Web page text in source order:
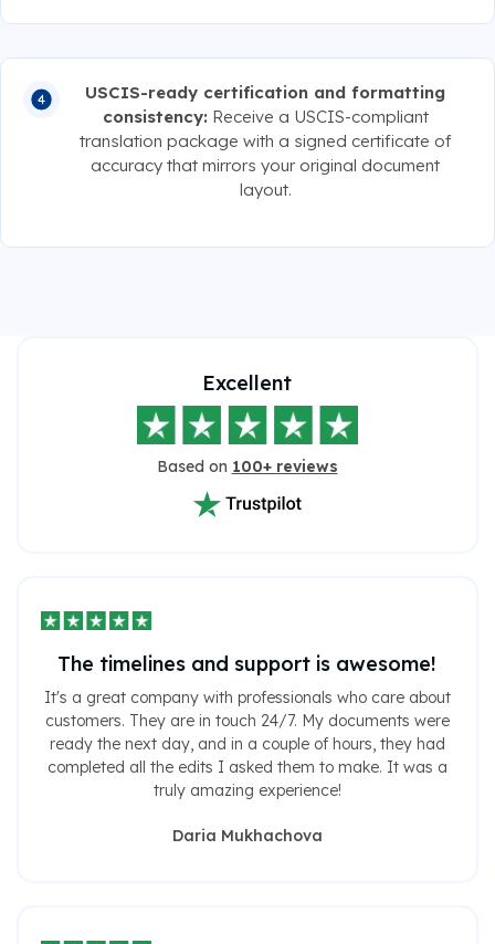
USCIS-ready certification and formatting
consistency: Receive a USCIS-compliant
translation package with a signed certificate of
accuracy that mirrors your original document
layout.
Excellent
Based on 100+ reviews
The timelines and support is awesome!
It's a great company with professionals who care about
customers. They are in touch 24/7. My documents were
ready the next day, and in a couple of hours, they had
completed all the edits I asked them to make. It was a
truly amazing experience!
Daria Mukhachova